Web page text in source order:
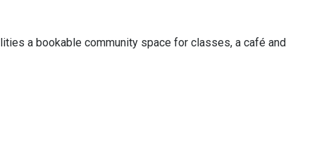
a bookable community space for classes, a café and